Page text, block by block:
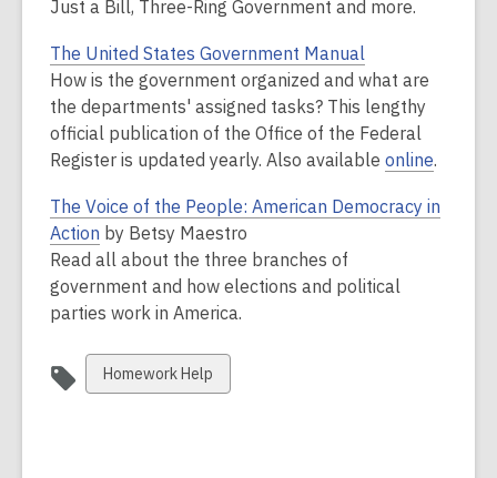
Just a Bill, Three-Ring Government and more.
The United States Government Manual
How is the government organized and what are
the departments' assigned tasks? This lengthy
official publication of the Office of the Federal
Register is updated yearly. Also available online.
The Voice of the People: American Democracy in
Action by Betsy Maestro
Read all about the three branches of
government and how elections and political
parties work in America.
View
all
Homework Help